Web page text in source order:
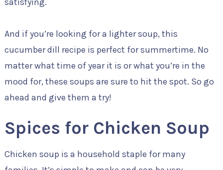
And if you’re looking for a lighter soup, this
cucumber dill recipe is perfect for summertime. No
matter what time of year it is or what you’re in the
mood for, these soups are sure to hit the spot. So go
ahead and give them a try!
Spices for Chicken Soup
Chicken soup is a household staple for many